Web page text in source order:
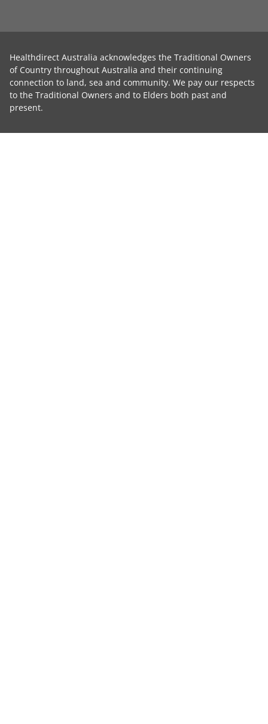
Healthdirect Australia acknowledges the Traditional Owners
of Country throughout Australia and their continuing
connection to land, sea and community. We pay our respects
to the Traditional Owners and to Elders both past and
present.